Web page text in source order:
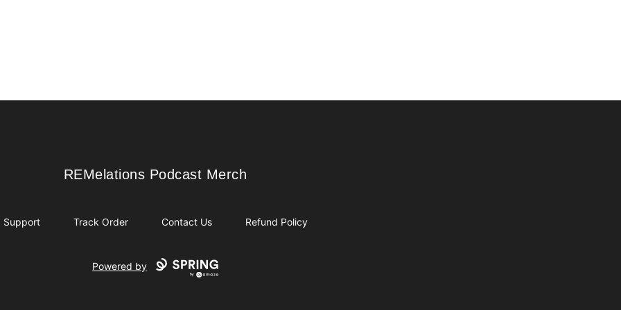
REMelations Podcast Merch
REMelations Podcast Merch
Support Track Order Contact Us Refund Policy
Powered by